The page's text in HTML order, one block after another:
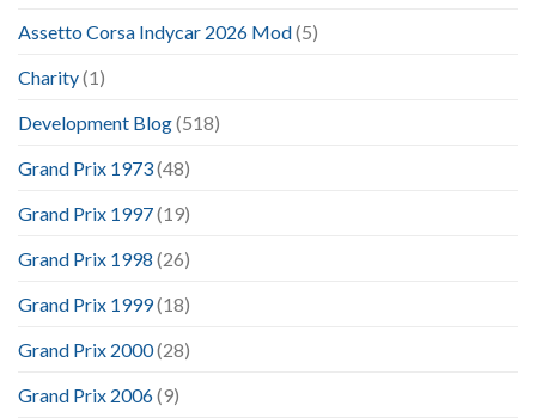
Assetto Corsa Indycar 2026 Mod(5)
Charity(1)
Development Blog(518)
Grand Prix 1973(48)
Grand Prix 1997(19)
Grand Prix 1998 (26)
Grand Prix 1999(18)
Grand Prix 2000(28)
Grand Prix 2006(9)